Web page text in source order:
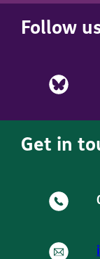
Follow
Get in